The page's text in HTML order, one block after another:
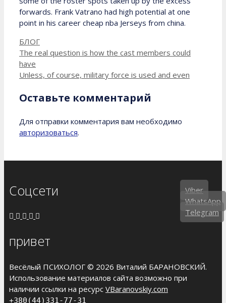
forwards. Frank Vatrano had high potential at one
point in his career cheap nba Jerseys from china.
Рубрики
БЛОГ
The real question is how the cast members could
have
Unless, of course, military force is used and even
Оставьте комментарий
Для отправки комментария вам необходимо
авторизоваться.
Соцсети
привет
Весёлый ПСИХОЛОГ © 2026 Виталий БАРАНОВСКИЙ.
Использование материалов сайта возможно при
наличии ссылки на ресурс VBaranovskiy.com
+380(44)331-77-31
Viber
WhatsApp
Telegram